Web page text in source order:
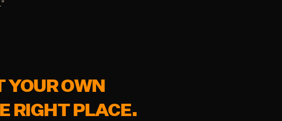
YOUR OWN
RIGHT PLACE.